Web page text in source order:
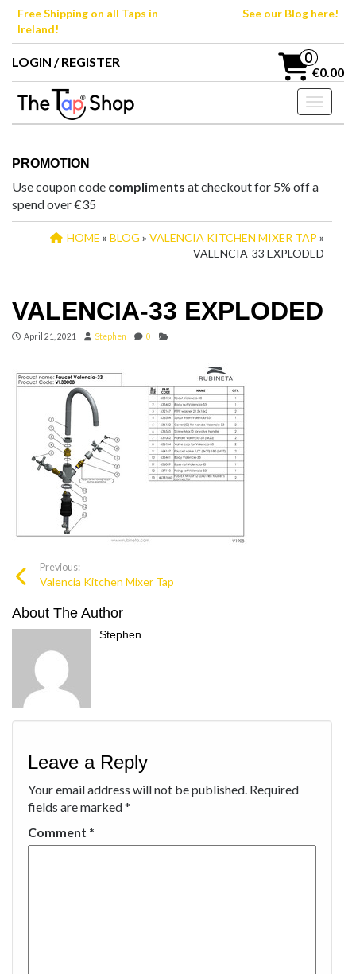
SkipFree Shipping on all Taps in
Ireland!
See our Blog here!
LOGIN / REGISTER 0
€0.00
Toggle
PROMOTION
Use coupon code compliments at checkout for 5% off a
spend over €35
HOME » BLOG » VALENCIA KITCHEN MIXER TAP »
VALENCIA-33 EXPLODED
VALENCIA-33 EXPLODED
April 21, 2021 Stephen 0
Previous:
Valencia Kitchen Mixer Tap
About The Author
Stephen
Leave a Reply
Your email address will not be published. Required
fields are marked*
Comment *